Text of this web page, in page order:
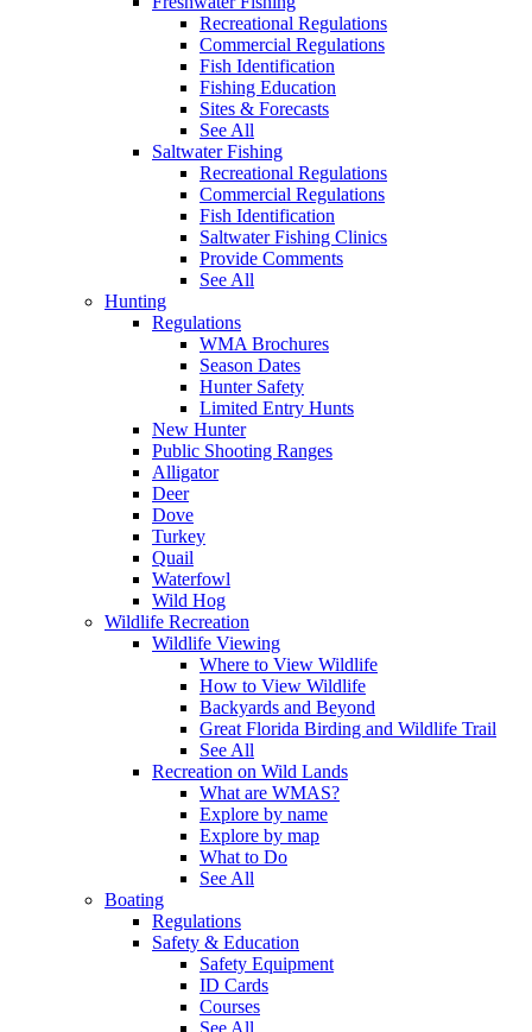
Recreational Regulations
Commercial Regulations
Fish Identification
Fishing Education
Sites & Forecasts
See All
Saltwater Fishing
Recreational Regulations
Commercial Regulations
Fish Identification
Saltwater Fishing Clinics
Provide Comments
See All
Hunting
Regulations
WMA Brochures
Season Dates
Hunter Safety
Limited Entry Hunts
New Hunter
Public Shooting Ranges
Alligator
Deer
Dove
Turkey
Quail
Waterfowl
Wild Hog
Wildlife Recreation
Wildlife Viewing
Where to View Wildlife
How to View Wildlife
Backyards and Beyond
Great Florida Birding and Wildlife Trail
See All
Recreation on Wild Lands
What are WMAS?
Explore by name
Explore by map
What to Do
See All
Boating
Regulations
Safety & Education
Safety Equipment
ID Cards
Courses
See All